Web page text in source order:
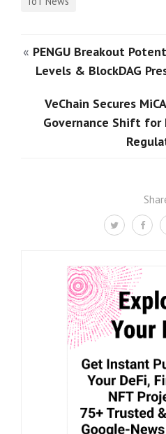
« PENGU Breakout
Levels & BlockDAG
VeChain Secures
Governance Shift for